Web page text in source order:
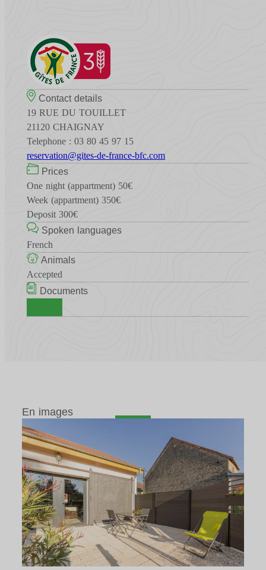
Contact details
19 RUE DU TOUILLET
21120 CHAIGNAY
Telephone : 03 80 45 97 15
reservation@gites-de-france-bfc.com
Prices
One night (appartment) 50€
Week (appartment) 350€
Deposit 300€
Spoken languages
French
Animals
Accepted
Documents
En images